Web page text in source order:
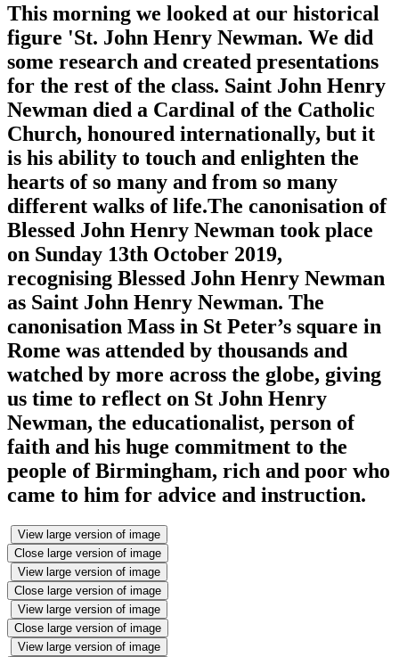
This morning we looked at our historical
figure 'St. John Henry Newman. We did
some research and created presentations
for the rest of the class. Saint John Henry
Newman died a Cardinal of the Catholic
Church, honoured internationally, but it
is his ability to touch and enlighten the
hearts of so many and from so many
different walks of life.The canonisation of
Blessed John Henry Newman took place
on Sunday 13th October 2019,
recognising Blessed John Henry Newman
as Saint John Henry Newman. The
canonisation Mass in St Peter’s square in
Rome was attended by thousands and
watched by more across the globe, giving
us time to reflect on St John Henry
Newman, the educationalist, person of
faith and his huge commitment to the
people of Birmingham, rich and poor who
came to him for advice and instruction.
View large version of image
Close large version of image
View large version of image
Close large version of image
View large version of image
Close large version of image
View large version of image